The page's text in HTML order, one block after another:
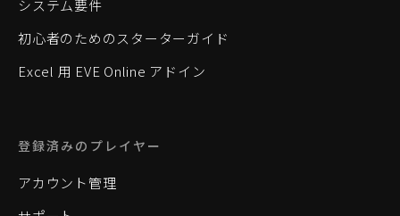
システム要件
初心者のためのスターターガイド
Excel 用 EVE Online アドイン
登録済みのプレイヤー
アカウント管理